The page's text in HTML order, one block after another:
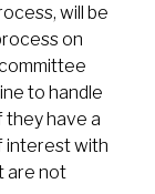
will be
on
to handle
have a
interest with
are not